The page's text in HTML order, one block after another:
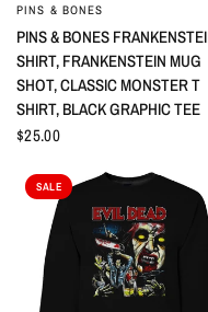
QUICK VIEW
PINS & BONES
PINS & BONES
SHIRT, FRANKENSTEIN MUG
SHOT, CLASSIC MONSTER T
SHIRT, BLACK GRAPHIC TEE
$25.00
SALE